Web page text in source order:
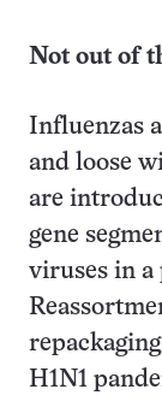
Not out of
Influenzas
and loose
are
gene
viruses in a
H1N1